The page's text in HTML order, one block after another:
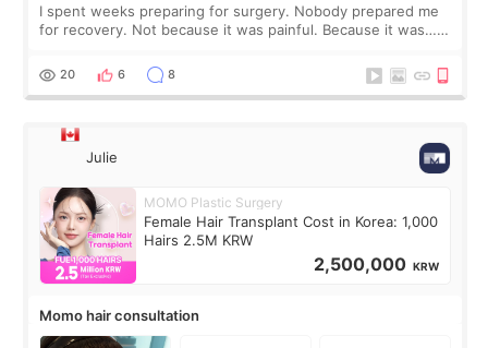
I spent weeks preparing for surgery. Nobody prepared me
for recovery. Not because it was painful. Because it was…
putting off. Watch all the s
20 6 8
Julie
MOMO Plastic Surgery
Female Hair Transplant Cost in Korea: 1,000
Hairs 2.5M KRW
2,500,000 KRW
Momo hair consultation